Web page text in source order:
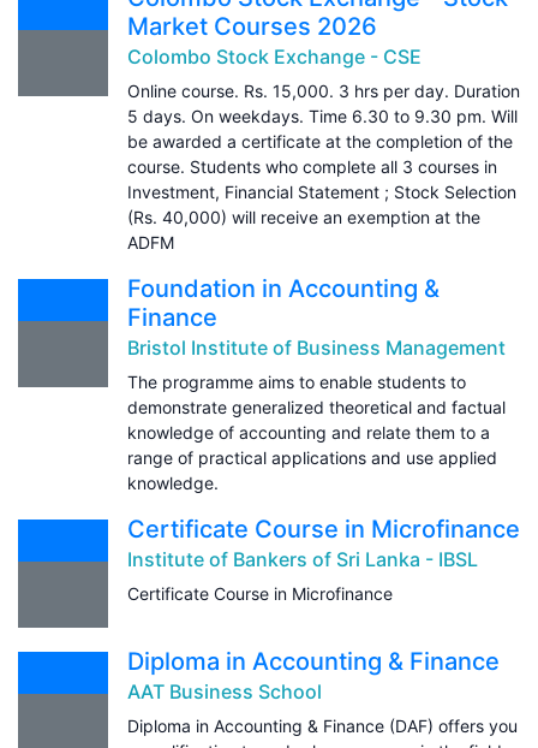
Market Courses 2026
Colombo Stock Exchange - CSE
Online course. Rs. 15,000. 3 hrs per day. Duration
5 days. On weekdays. Time 6.30 to 9.30 pm. Will
be awarded a certificate at the completion of the
course. Students who complete all 3 courses in
Investment, Financial Statement ; Stock Selection
(Rs. 40,000) will receive an exemption at the
ADFM
Foundation in Accounting &
Finance
Bristol Institute of Business Management
The programme aims to enable students to
demonstrate generalized theoretical and factual
knowledge of accounting and relate them to a
range of practical applications and use applied
knowledge.
Certificate Course in Microfinance
Institute of Bankers of Sri Lanka - IBSL
Certificate Course in Microfinance
Diploma in Accounting & Finance
AAT Business School
Diploma in Accounting & Finance (DAF) offers you